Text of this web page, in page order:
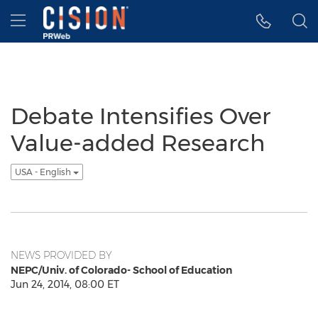
Accessibility Statement
Skip Navigation
Hamburger menu
Debate Intensifies Over
Value-added Research
USA - English
NEWS PROVIDED BY
NEPC/Univ. of Colorado- School of Education
Jun 24, 2014, 08:00 ET